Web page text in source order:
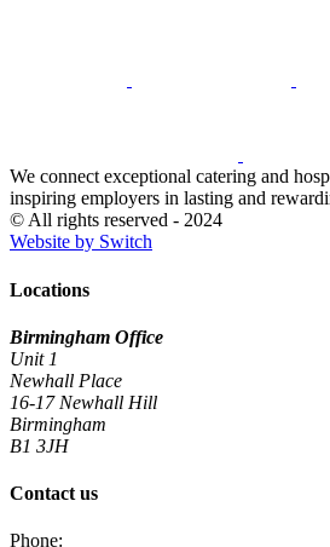
We connect exceptional catering and
inspiring employers in lasting and
© All rights reserved - 2024
Website by Switch
Locations
Birmingham Office
Unit 1
Newhall Place
16-17 Newhall Hill
Birmingham
B1 3JH
Contact us
Phone: